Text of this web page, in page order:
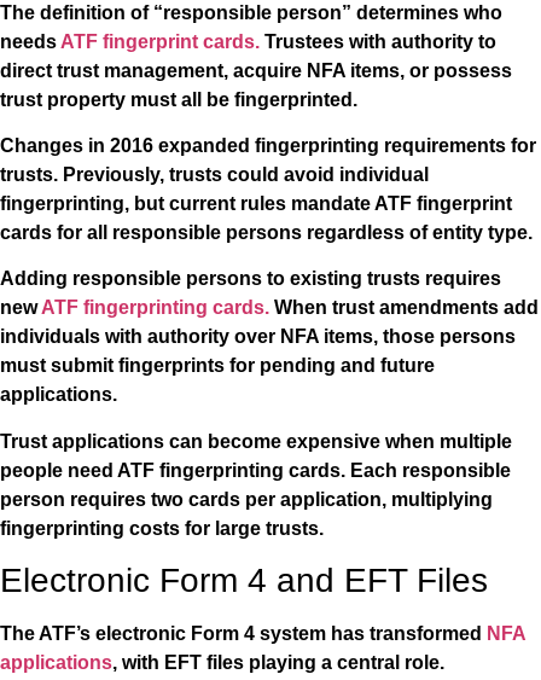
The definition of “responsible person” determines who
needs ATF fingerprint cards. Trustees with authority to
direct trust management, acquire NFA items, or possess
trust property must all be fingerprinted.
Changes in 2016 expanded fingerprinting requirements for
trusts. Previously, trusts could avoid individual
fingerprinting, but current rules mandate ATF fingerprint
cards for all responsible persons regardless of entity type.
Adding responsible persons to existing trusts requires
newATF fingerprinting cards. When trust amendments add
individuals with authority over NFA items, those persons
must submit fingerprints for pending and future
applications.
Trust applications can become expensive when multiple
people need ATF fingerprinting cards. Each responsible
person requires two cards per application, multiplying
fingerprinting costs for large trusts.
Electronic Form 4 and EFT Files
The ATF’s electronic Form 4 system has transformed NFA
applications, with EFT files playing a central role.